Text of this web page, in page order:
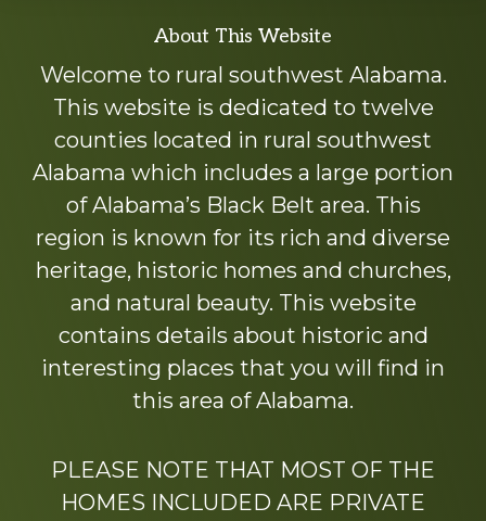
more
About This Website
Welcome to rural southwest Alabama.
This website is dedicated to twelve
counties located in rural southwest
Alabama which includes a large portion
of Alabama’s Black Belt area. This
region is known for its rich and diverse
heritage, historic homes and churches,
and natural beauty. This website
contains details about historic and
interesting places that you will find in
this area of Alabama.
PLEASE NOTE THAT MOST OF THE
HOMES INCLUDED ARE PRIVATE